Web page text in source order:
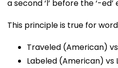
a second ‘l’ before the ‘-ed’
This principle is true for
Traveled (American)
Labeled (American) vs